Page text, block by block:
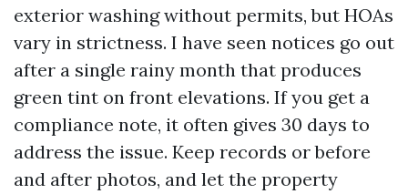
exterior washing without permits, but HOAs
vary in strictness. I have seen notices go out
after a single rainy month that produces
green tint on front elevations. If you get a
compliance note, it often gives 30 days to
address the issue. Keep records or before
and after photos, and let the property